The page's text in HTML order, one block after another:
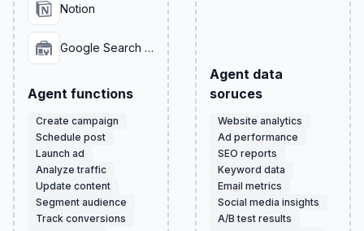
Notion
Google Search Console
Agent functions
Create campaign
Schedule post
Launch ad
Analyze traffic
Update content
Segment audience
Track conversions
Agent data
soruces
Website analytics
Ad performance
SEO reports
Keyword data
Email metrics
Social media insights
A/B test results